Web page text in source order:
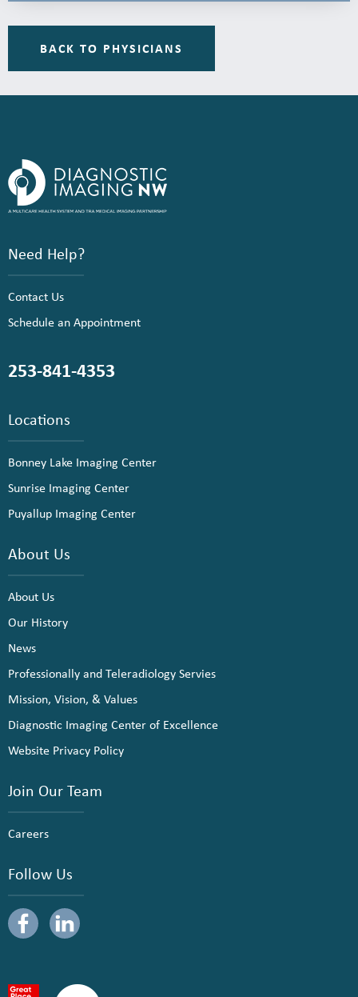
BACK TO PHYSICIANS
Need Help?
Contact Us
Schedule an Appointment
253-841-4353
Locations
Bonney Lake Imaging Center
Sunrise Imaging Center
Puyallup Imaging Center
About Us
About Us
Our History
News
Professionally and Teleradiology Servies
Mission, Vision, & Values
Diagnostic Imaging Center of Excellence
Website Privacy Policy
Join Our Team
Careers
Follow Us